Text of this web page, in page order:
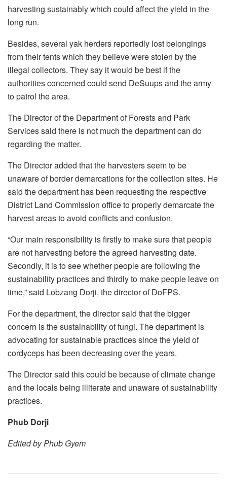
harvesting sustainably which could affect the yield in the
long run.
Besides, several yak herders reportedly lost belongings
from their tents which they believe were stolen by the
illegal collectors. They say it would be best if the
authorities concerned could send DeSuups and the army
to patrol the area.
The Director of the Department of Forests and Park
Services said there is not much the department can do
regarding the matter.
The Director added that the harvesters seem to be
unaware of border demarcations for the collection sites. He
said the department has been requesting the respective
District Land Commission office to properly demarcate the
harvest areas to avoid conflicts and confusion.
“Our main responsibility is firstly to make sure that people
are not harvesting before the agreed harvesting date.
Secondly, it is to see whether people are following the
sustainability practices and thirdly to make people leave on
time,” said Lobzang Dorji, the director of DoFPS.
For the department, the director said that the bigger
concern is the sustainability of fungi. The department is
advocating for sustainable practices since the yield of
cordyceps has been decreasing over the years.
The Director said this could be because of climate change
and the locals being illiterate and unaware of sustainability
practices.
Phub Dorji
Edited by Phub Gyem